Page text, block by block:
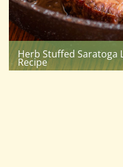
Herb Stuffed Saratoga
Recipe